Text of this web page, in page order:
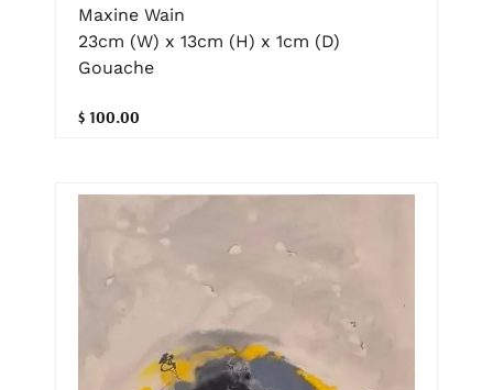
Maxine Wain
23cm (W) x 13cm (H) x 1cm (D)
Gouache
$ 100.00